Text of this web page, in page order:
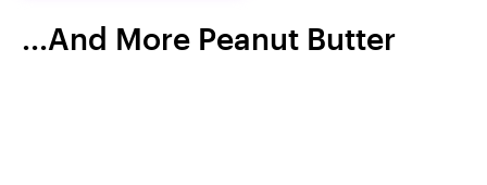
...And More Peanut Butter